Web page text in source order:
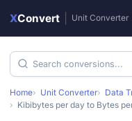
XConvert Unit Converter
Home Unit Converter
Data
Kibibytes per day to Bytes